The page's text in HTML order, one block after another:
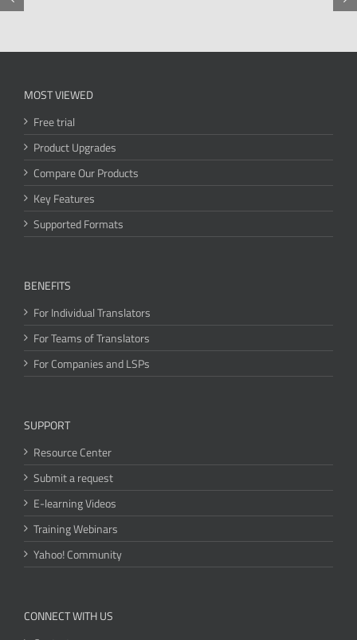
MOST VIEWED
Free trial
Product Upgrades
Compare Our Products
Key Features
Supported Formats
BENEFITS
For Individual Translators
For Teams of Translators
For Companies and LSPs
SUPPORT
Resource Center
Submit a request
E-learning Videos
Training Webinars
Yahoo! Community
CONNECT WITH US